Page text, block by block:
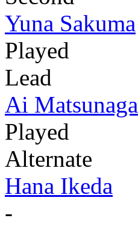
Yuna Sakuma
Played
Lead
Ai Matsunaga
Played
Alternate
Hana Ikeda
-